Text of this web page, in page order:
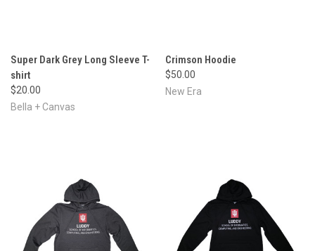
Super Dark Grey Long Sleeve T-
shirt
$20.00
Bella + Canvas
Crimson Hoodie
$50.00
New Era